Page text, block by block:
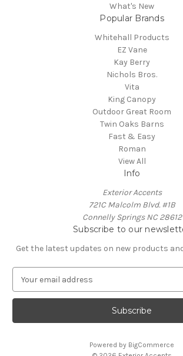
What's New
Popular Brands
Whitehall Products
EZ Vane
Kay Berry
Nichols Bros.
Vita
King Canopy
Outdoor Great Room
Twin Oaks Barns
Fast & Easy
Roman
View All
Info
Exterior Accents
721C Malcolm Blvd. #1B
Connelly Springs NC 28612
Subscribe to our
Get the latest updates on new products
a
l
Powered by BigCommerce